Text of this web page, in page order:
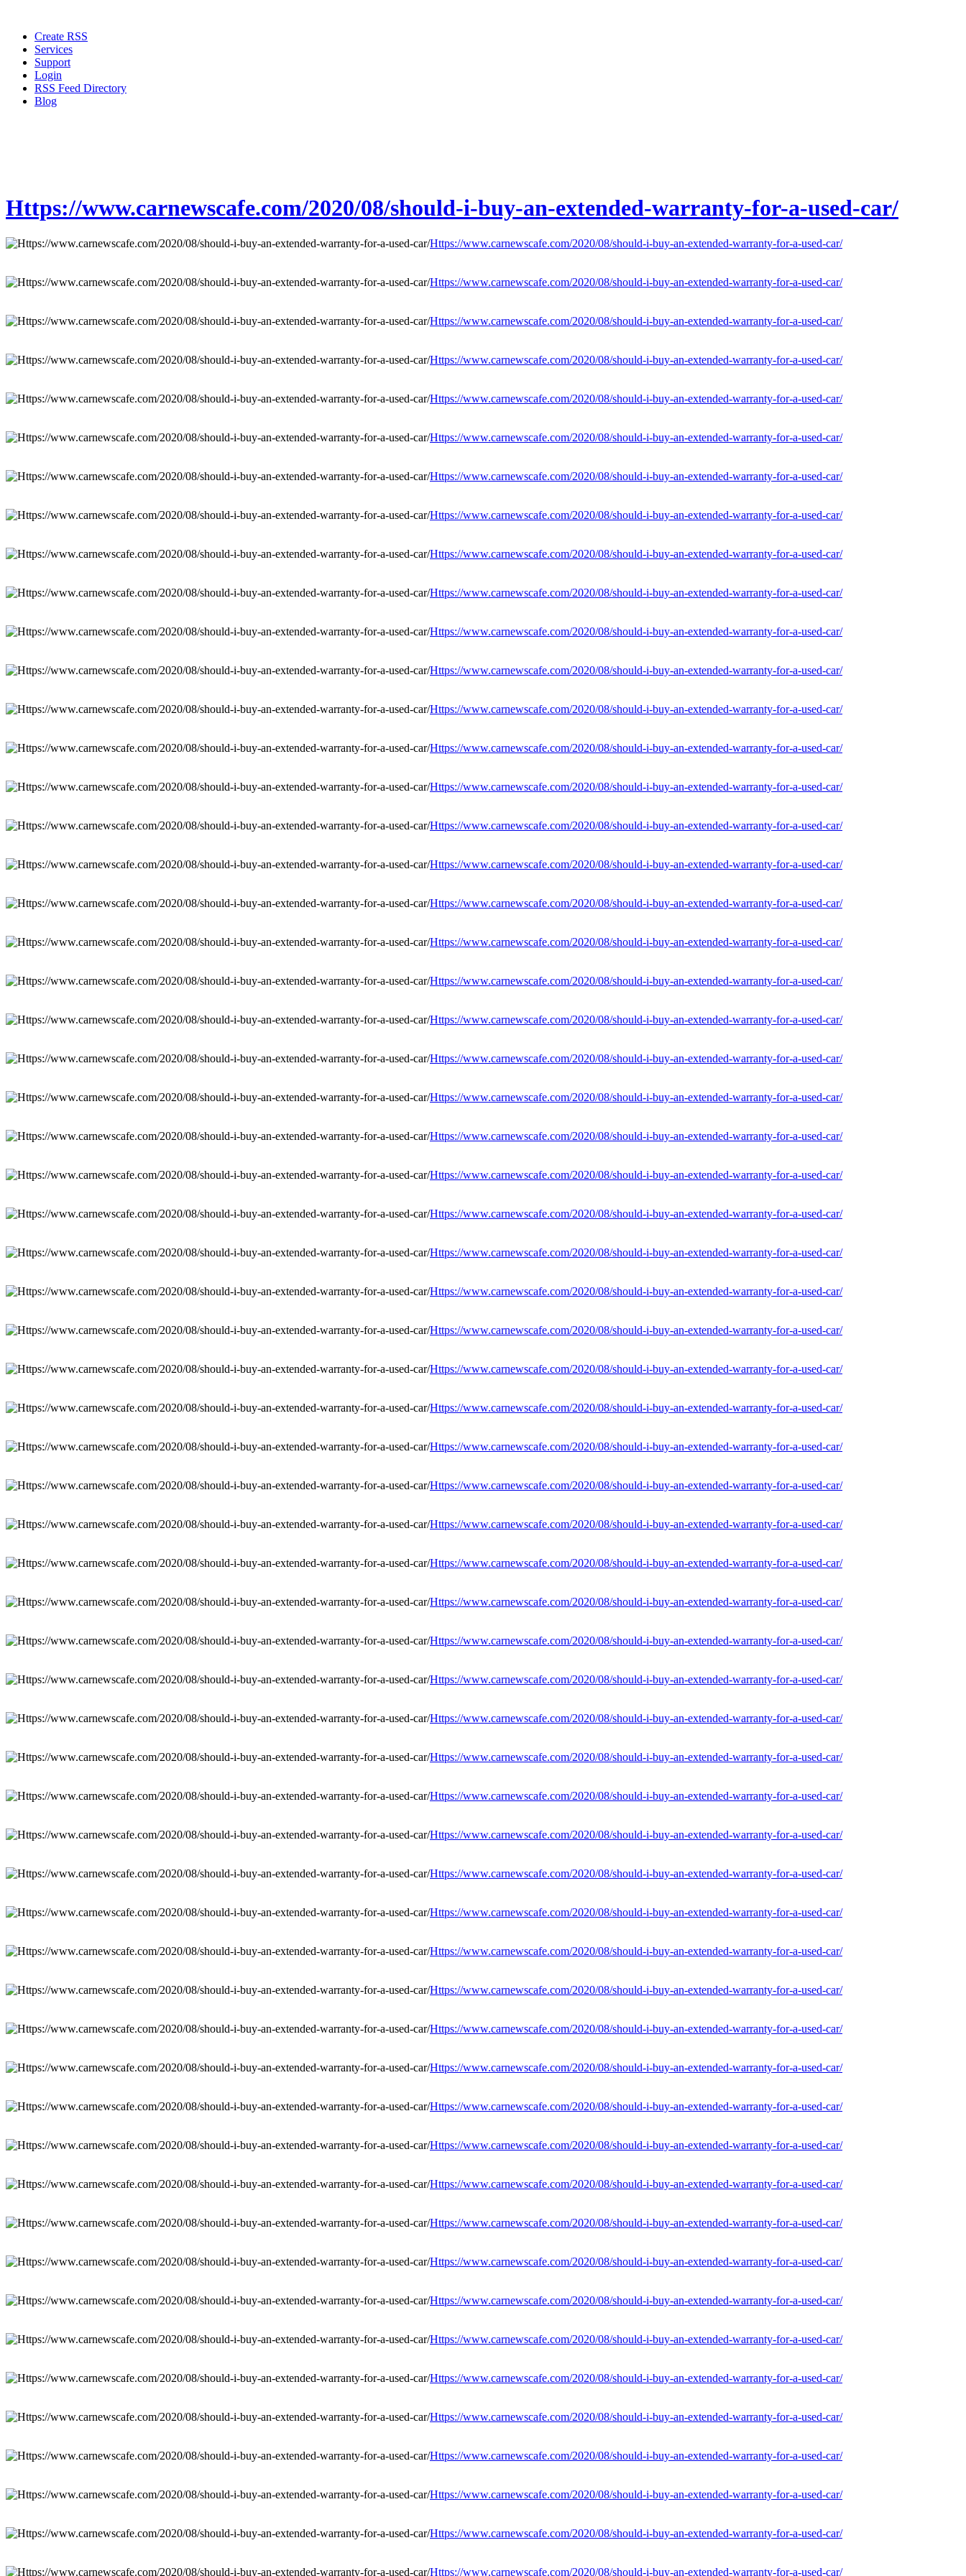
Create RSS
Services
Support
Login
RSS Feed Directory
Blog
Https://www.carnewscafe.com/2020/08/should-i-buy-an-extended-warranty-for-a-used-car/
Https://www.carnewscafe.com/2020/08/should-i-buy-an-extended-warranty-for-a-used-car/
Https://www.carnewscafe.com/2020/08/should-i-buy-an-extended-warranty-for-a-used-car/
Https://www.carnewscafe.com/2020/08/should-i-buy-an-extended-warranty-for-a-used-car/
Https://www.carnewscafe.com/2020/08/should-i-buy-an-extended-warranty-for-a-used-car/
Https://www.carnewscafe.com/2020/08/should-i-buy-an-extended-warranty-for-a-used-car/
Https://www.carnewscafe.com/2020/08/should-i-buy-an-extended-warranty-for-a-used-car/
Https://www.carnewscafe.com/2020/08/should-i-buy-an-extended-warranty-for-a-used-car/
Https://www.carnewscafe.com/2020/08/should-i-buy-an-extended-warranty-for-a-used-car/
Https://www.carnewscafe.com/2020/08/should-i-buy-an-extended-warranty-for-a-used-car/
Https://www.carnewscafe.com/2020/08/should-i-buy-an-extended-warranty-for-a-used-car/
Https://www.carnewscafe.com/2020/08/should-i-buy-an-extended-warranty-for-a-used-car/
Https://www.carnewscafe.com/2020/08/should-i-buy-an-extended-warranty-for-a-used-car/
Https://www.carnewscafe.com/2020/08/should-i-buy-an-extended-warranty-for-a-used-car/
Https://www.carnewscafe.com/2020/08/should-i-buy-an-extended-warranty-for-a-used-car/
Https://www.carnewscafe.com/2020/08/should-i-buy-an-extended-warranty-for-a-used-car/
Https://www.carnewscafe.com/2020/08/should-i-buy-an-extended-warranty-for-a-used-car/
Https://www.carnewscafe.com/2020/08/should-i-buy-an-extended-warranty-for-a-used-car/
Https://www.carnewscafe.com/2020/08/should-i-buy-an-extended-warranty-for-a-used-car/
Https://www.carnewscafe.com/2020/08/should-i-buy-an-extended-warranty-for-a-used-car/
Https://www.carnewscafe.com/2020/08/should-i-buy-an-extended-warranty-for-a-used-car/
Https://www.carnewscafe.com/2020/08/should-i-buy-an-extended-warranty-for-a-used-car/
Https://www.carnewscafe.com/2020/08/should-i-buy-an-extended-warranty-for-a-used-car/
Https://www.carnewscafe.com/2020/08/should-i-buy-an-extended-warranty-for-a-used-car/
Https://www.carnewscafe.com/2020/08/should-i-buy-an-extended-warranty-for-a-used-car/
Https://www.carnewscafe.com/2020/08/should-i-buy-an-extended-warranty-for-a-used-car/
Https://www.carnewscafe.com/2020/08/should-i-buy-an-extended-warranty-for-a-used-car/
Https://www.carnewscafe.com/2020/08/should-i-buy-an-extended-warranty-for-a-used-car/
Https://www.carnewscafe.com/2020/08/should-i-buy-an-extended-warranty-for-a-used-car/
Https://www.carnewscafe.com/2020/08/should-i-buy-an-extended-warranty-for-a-used-car/
Https://www.carnewscafe.com/2020/08/should-i-buy-an-extended-warranty-for-a-used-car/
Https://www.carnewscafe.com/2020/08/should-i-buy-an-extended-warranty-for-a-used-car/
Https://www.carnewscafe.com/2020/08/should-i-buy-an-extended-warranty-for-a-used-car/
Https://www.carnewscafe.com/2020/08/should-i-buy-an-extended-warranty-for-a-used-car/
Https://www.carnewscafe.com/2020/08/should-i-buy-an-extended-warranty-for-a-used-car/
Https://www.carnewscafe.com/2020/08/should-i-buy-an-extended-warranty-for-a-used-car/
Https://www.carnewscafe.com/2020/08/should-i-buy-an-extended-warranty-for-a-used-car/
Https://www.carnewscafe.com/2020/08/should-i-buy-an-extended-warranty-for-a-used-car/
Https://www.carnewscafe.com/2020/08/should-i-buy-an-extended-warranty-for-a-used-car/
Https://www.carnewscafe.com/2020/08/should-i-buy-an-extended-warranty-for-a-used-car/
Https://www.carnewscafe.com/2020/08/should-i-buy-an-extended-warranty-for-a-used-car/
Https://www.carnewscafe.com/2020/08/should-i-buy-an-extended-warranty-for-a-used-car/
Https://www.carnewscafe.com/2020/08/should-i-buy-an-extended-warranty-for-a-used-car/
Https://www.carnewscafe.com/2020/08/should-i-buy-an-extended-warranty-for-a-used-car/
Https://www.carnewscafe.com/2020/08/should-i-buy-an-extended-warranty-for-a-used-car/
Https://www.carnewscafe.com/2020/08/should-i-buy-an-extended-warranty-for-a-used-car/
Https://www.carnewscafe.com/2020/08/should-i-buy-an-extended-warranty-for-a-used-car/
Https://www.carnewscafe.com/2020/08/should-i-buy-an-extended-warranty-for-a-used-car/
Https://www.carnewscafe.com/2020/08/should-i-buy-an-extended-warranty-for-a-used-car/
Https://www.carnewscafe.com/2020/08/should-i-buy-an-extended-warranty-for-a-used-car/
Https://www.carnewscafe.com/2020/08/should-i-buy-an-extended-warranty-for-a-used-car/
Https://www.carnewscafe.com/2020/08/should-i-buy-an-extended-warranty-for-a-used-car/
Https://www.carnewscafe.com/2020/08/should-i-buy-an-extended-warranty-for-a-used-car/
Https://www.carnewscafe.com/2020/08/should-i-buy-an-extended-warranty-for-a-used-car/
Https://www.carnewscafe.com/2020/08/should-i-buy-an-extended-warranty-for-a-used-car/
Https://www.carnewscafe.com/2020/08/should-i-buy-an-extended-warranty-for-a-used-car/
Https://www.carnewscafe.com/2020/08/should-i-buy-an-extended-warranty-for-a-used-car/
Https://www.carnewscafe.com/2020/08/should-i-buy-an-extended-warranty-for-a-used-car/
Https://www.carnewscafe.com/2020/08/should-i-buy-an-extended-warranty-for-a-used-car/
Https://www.carnewscafe.com/2020/08/should-i-buy-an-extended-warranty-for-a-used-car/
Https://www.carnewscafe.com/2020/08/should-i-buy-an-extended-warranty-for-a-used-car/
Https://www.carnewscafe.com/2020/08/should-i-buy-an-extended-warranty-for-a-used-car/